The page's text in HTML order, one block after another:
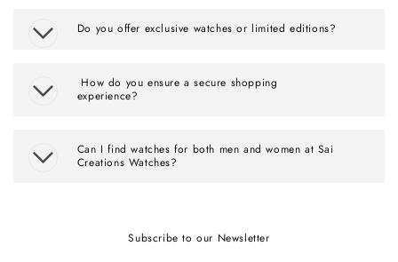
Do you offer exclusive watches or limited editions?
How do you ensure a secure shopping
experience?
Can I find watches for both men and women at Sai
Creations Watches?
Subscribe to our Newsletter